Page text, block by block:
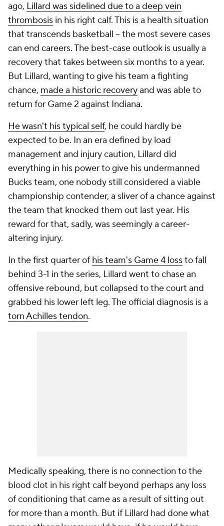
ago, Lillard was sidelined due to a deep vein
thrombosis in his right calf. This is a health situation
that transcends basketball -- the most severe cases
can end careers. The best-case outlook is usually a
recovery that takes between six months to a year.
But Lillard, wanting to give his team a fighting
chance, made a historic recoveryand was able to
return for Game 2 against Indiana.
He wasn't his typical self, he could hardly be
expected to be. In an era defined by load
management and injury caution, Lillard did
everything in his power to give his undermanned
Bucks team, one nobody still considered a viable
championship contender, a sliver of a chance against
the team that knocked them out last year. His
reward for that, sadly, was seemingly a career-
altering injury.
In the first quarter of his team's Game 4 lossto fall
behind 3-1 in the series, Lillard went to chase an
offensive rebound, but collapsed to the court and
grabbed his lower left leg. The official diagnosis is a
torn Achilles tendon.
Medically speaking, there is no connection to the
blood clot in his right calf beyond perhaps any loss
of conditioning that came as a result of sitting out
for more than a month. But if Lillard had done what